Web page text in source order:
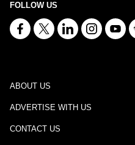
FOLLOW US
ABOUT US
ADVERTISE WITH US
CONTACT US